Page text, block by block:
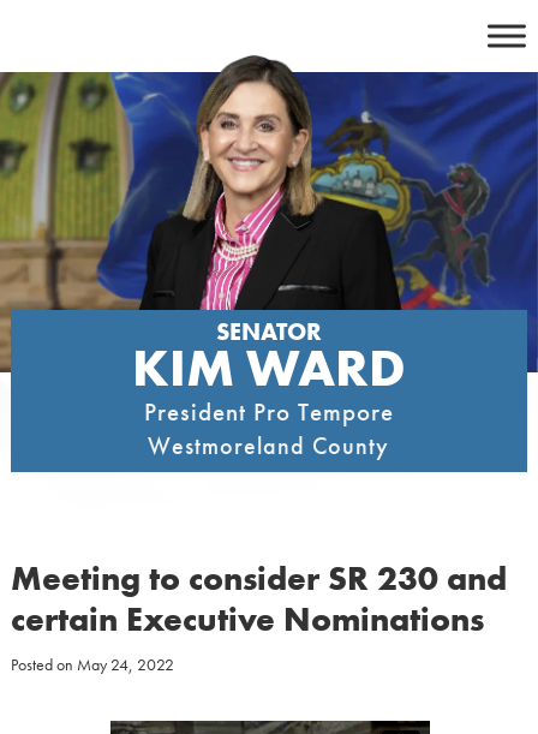
content
SENATOR
KIM WARD
President Pro Tempore
Westmoreland County
Meeting to consider SR 230 and
certain Executive Nominations
Posted on May 24, 2022